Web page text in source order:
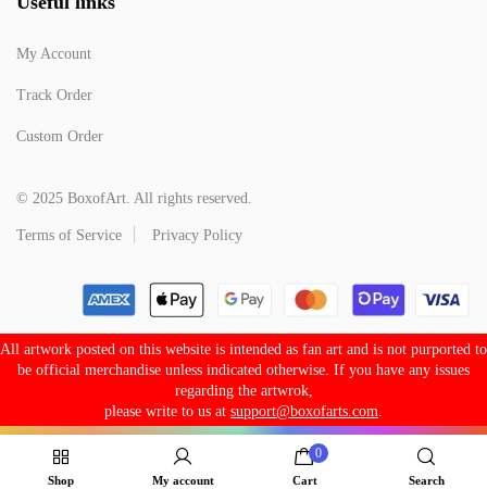
My Account
Track Order
Custom Order
© 2025 BoxofArt. All rights reserved.
Terms of Service Privacy Policy
All artwork posted on this website is intended as fan art and is not purported to
be official merchandise unless indicated otherwise. If you have any issues
regarding the artwrok,
please write to us at support@boxofarts.com
Shop My account
0
Cart Search